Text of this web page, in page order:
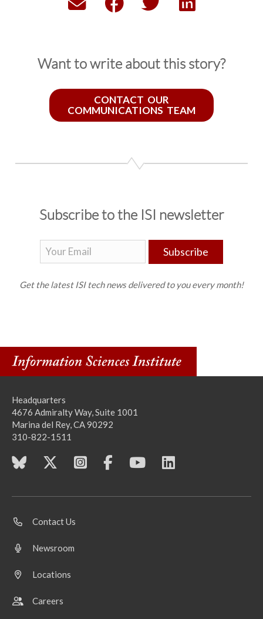
Want to write about this story?
CONTACT OUR
COMMUNICATIONS TEAM
Subscribe to the ISI newsletter
Subscribe
Get the latest ISI tech news delivered to you every month!
Headquarters
4676 Admiralty Way, Suite 1001
Marina del Rey, CA 90292
310-822-1511
Contact Us
Newsroom
Locations
Careers